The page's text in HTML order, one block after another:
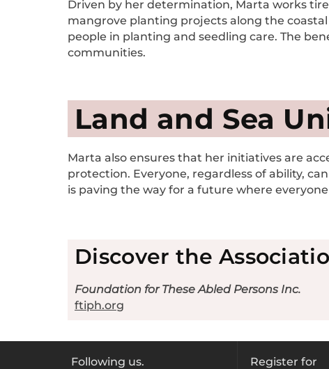
Driven by her determination, Marta works
mangrove planting projects along the
people in planting and seedling care. The
communities.
Land and Sea
Marta also ensures that her initiatives are
protection. Everyone, regardless of ability,
is paving the way for a future where
Discover the
Foundation for These Abled Persons Inc.
ftiph.org
Following us.
Register for